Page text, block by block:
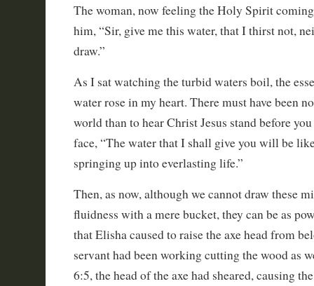
The woman, now feeling the Holy Spirit
him, “Sir, give me this water, that I thirst not,
draw.”
As I sat watching the turbid waters boil, the
water rose in my heart. There must have been
world than to hear Christ Jesus stand before
face, “The water that I shall give you will be
springing up into everlasting life.”
Then, as now, although we cannot draw these
fluidness with a mere bucket, they can be as
that Elisha caused to raise the axe head from
servant had been working cutting the wood as
6:5, the head of the axe had sheared, causing